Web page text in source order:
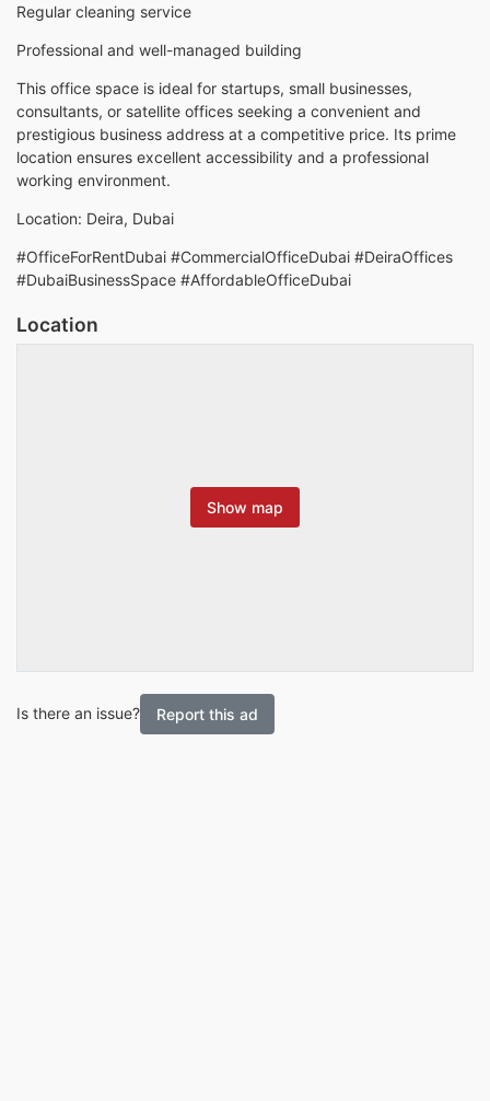
Regular cleaning service
Professional and well-managed building
This office space is ideal for startups, small businesses,
consultants, or satellite offices seeking a convenient and
prestigious business address at a competitive price. Its prime
location ensures excellent accessibility and a professional
working environment.
Location: Deira, Dubai
#OfficeForRentDubai #CommercialOfficeDubai #DeiraOffices
#DubaiBusinessSpace #AffordableOfficeDubai
Location
Show map
Is there an issue? Report this ad